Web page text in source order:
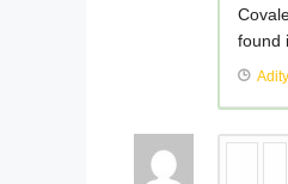
found